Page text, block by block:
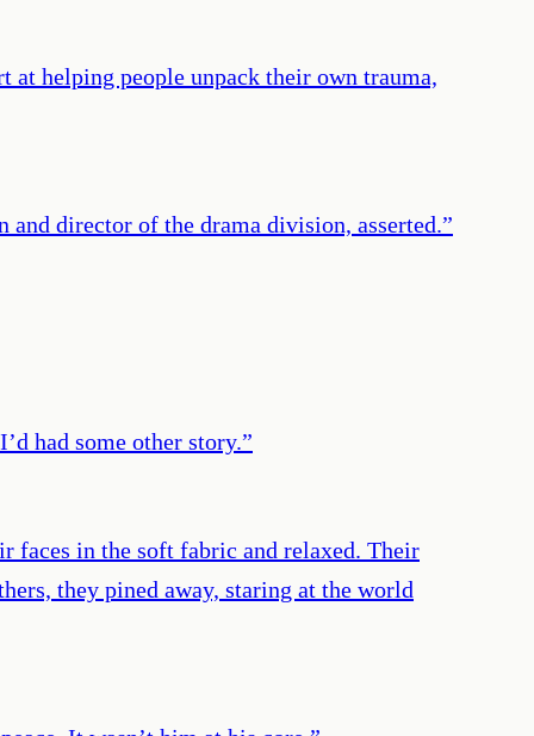
at helping people unpack their own trauma,
and director of the drama division, asserted.”
had some other story.”
faces in the soft fabric and relaxed. Their
they pined away, staring at the world